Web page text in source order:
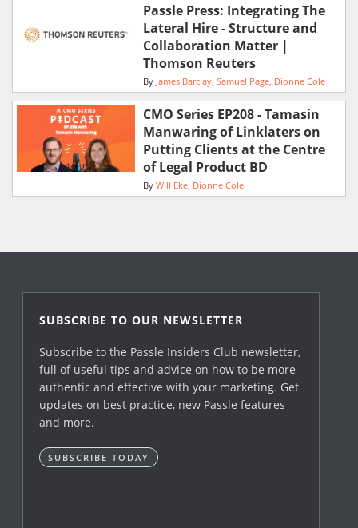
Passle Press: Integrating The
Lateral Hire - Structure and
Collaboration Matter |
Thomson Reuters
By James Barclay Samuel Page Dionne Cole
CMO Series EP208 - Tamasin
Manwaring of Linklaters on
Putting Clients at the Centre
of Legal Product BD
By Will Eke Dionne Cole
SUBSCRIBE TO OUR NEWSLETTER
Subscribe to the Passle Insiders Club newsletter,
full of useful tips and advice on how to be more
authentic and effective with your marketing. Get
updates on best practice, new Passle features
and more.
SUBSCRIBE TODAY